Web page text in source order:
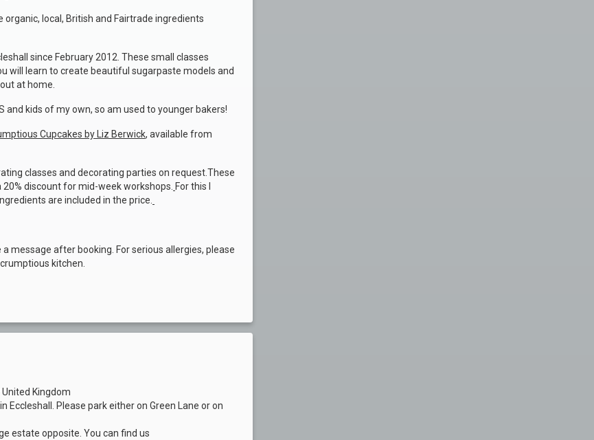
local, British and Fairtrade ingredients
since February 2012. These small classes
will learn to create beautiful sugarpaste models and
at home.
and kids of my own, so am used to younger bakers!
Cupcakes by Liz Berwick, available from
classes and decorating parties on request.These
discount for mid-week workshops. For this I
are included in the price.
message after booking. For serious allergies, please
kitchen.
Kingdom
Please park either on Green Lane or on
estate opposite. You can find us